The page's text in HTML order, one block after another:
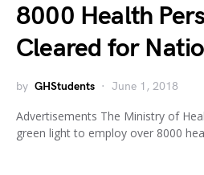
8000 Health
Cleared for
by GHStudents June 1, 2018
Advertisements The Ministry of
green light to employ over 8000